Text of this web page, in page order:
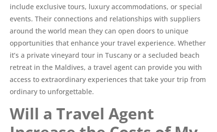
include exclusive tours, luxury accommodations, or special
events. Their connections and relationships with suppliers
around the world mean they can open doors to unique
opportunities that enhance your travel experience. Whether
it’s a private vineyard tour in Tuscany or a secluded beach
retreat in the Maldives, a travel agent can provide you with
access to extraordinary experiences that take your trip from
ordinary to unforgettable.
Will a Travel Agent